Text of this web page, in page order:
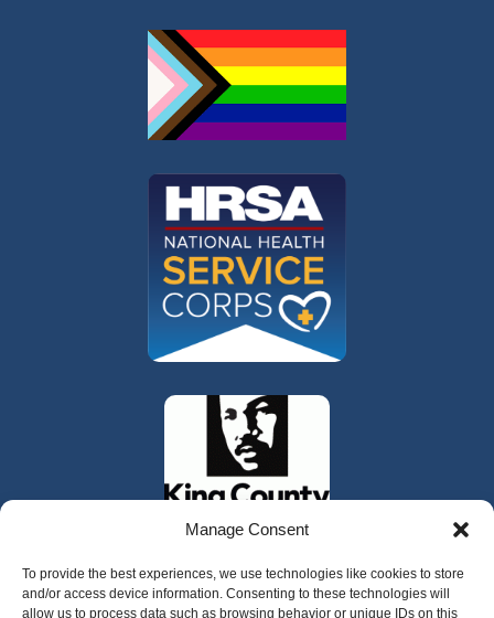
Manage Consent
To provide the best experiences, we use technologies like cookies to store
and/or access device information. Consenting to these technologies will
allow us to process data such as browsing behavior or unique IDs on this